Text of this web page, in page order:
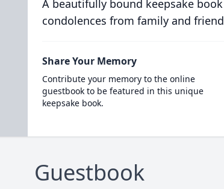
A beautifully bound keepsake
condolences from family and
Share Your Memory
Contribute your memory to the online
guestbook to be featured in this unique
keepsake book.
Guestbook